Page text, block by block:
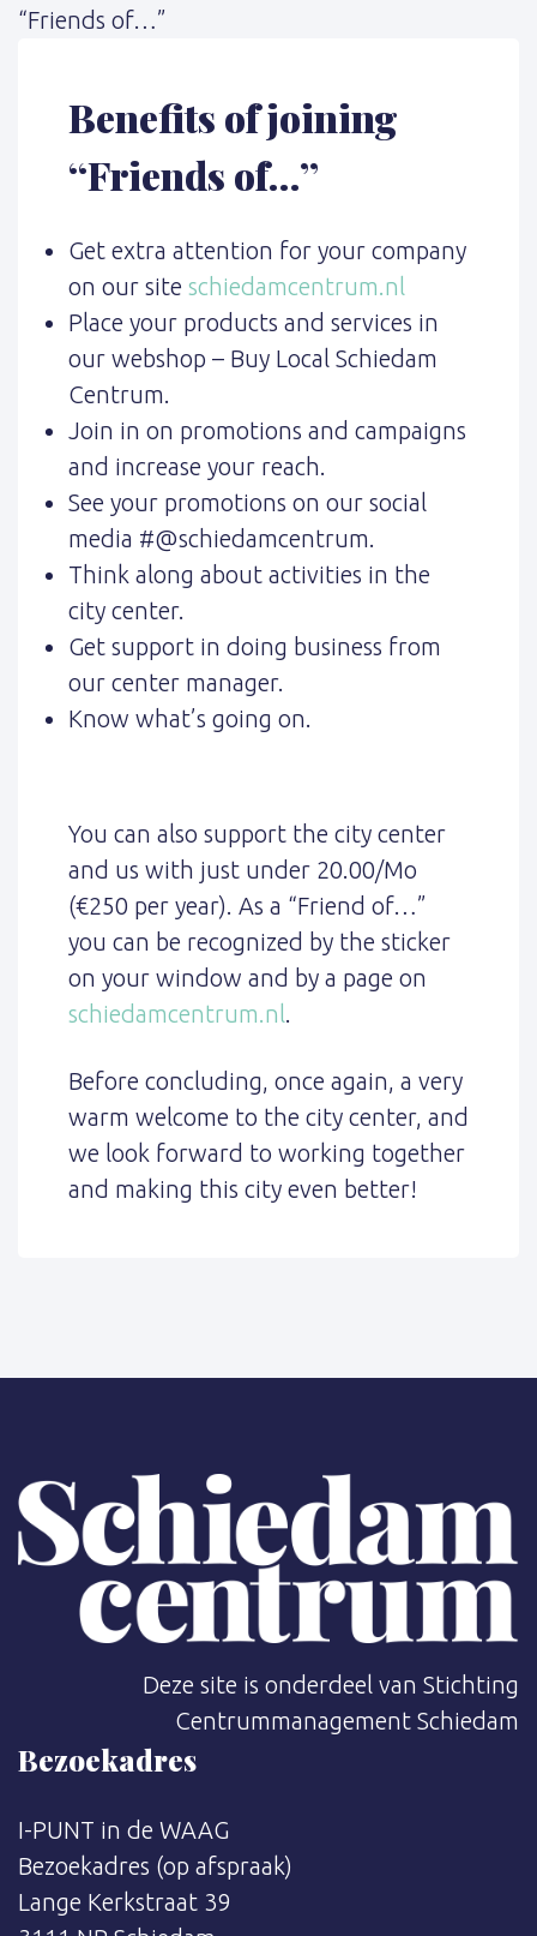
“Friends of…”
Benefits of joining
“Friends of…”
Get extra attention for your company
on our site schiedamcentrum.nl
Place your products and services in
our webshop – Buy Local Schiedam
Centrum.
Join in on promotions and campaigns
and increase your reach.
See your promotions on our social
media #@schiedamcentrum.
Think along about activities in the
city center.
Get support in doing business from
our center manager.
Know what’s going on.
You can also support the city center
and us with just under 20.00/Mo
(€250 per year). As a “Friend of…”
you can be recognized by the sticker
on your window and by a page on
schiedamcentrum.nl.
Before concluding, once again, a very
warm welcome to the city center, and
we look forward to working together
and making this city even better!
Deze site is onderdeel van Stichting
Centrummanagement Schiedam
Bezoekadres
I-PUNT in de WAAG
Bezoekadres (op afspraak)
Lange Kerkstraat 39